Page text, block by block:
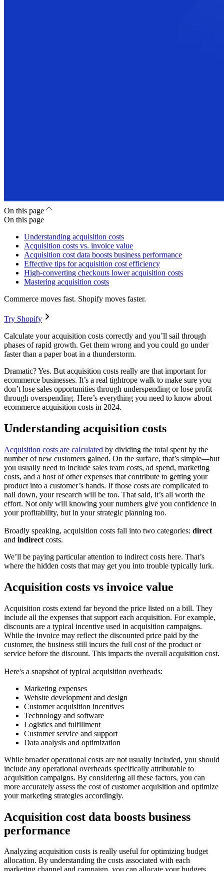
On this page
On this page
Understanding acquisition costs
Acquisition costs vs. invoice value
Acquisition cost data boosts business performance
Effective tips for acquisition cost efficiency
High-converting checkouts lower acquisition costs
Mastering acquisition costs
Commerce moves fast. Shopify moves faster.
Try Shopify
Calculate your acquisition costs correctly and you’ll sail through
phases of rapid growth. Get them wrong and you could go under
faster than a paper boat in a thunderstorm.
Dramatic? Yes. But acquisition costs really are that important for
ecommerce businesses. It’s a real tightrope walk to make sure you
don’t lose sales opportunities through underspending or lose profit
through overspending. Here’s everything you need to know about
ecommerce acquisition costs in 2024.
Understanding acquisition costs
Acquisition costs are calculated by dividing the total spent by the
number of new customers gained. On the surface, that’s simple—but
you usually need to include sales team costs, ad spend, marketing
costs, and a host of other expenses that contribute to getting your
product into a customer’s hands. If those costs are complicated to
nail down, your research will be too. That said, it’s all worth the
effort. Not only will knowing your numbers give you confidence in
your profitability, but in your strategic planning too.
Broadly speaking, acquisition costs fall into two categories: direct
and indirect costs.
We’ll be paying particular attention to indirect costs here. That’s
where the hidden costs that may get you into trouble typically lurk.
Acquisition costs vs invoice value
Acquisition costs extend far beyond the price listed on a bill. They
include all the expenses that support each acquisition. For example,
discounts are a typical incentive used in acquisition campaigns.
While the invoice may reflect the discounted price paid by the
customer, the business still incurs the full cost of the product or
service before the discount. This impacts the overall acquisition cost.
Here's a snapshot of typical acquisition overheads:
Marketing expenses
Website development and design
Customer acquisition incentives
Technology and software
Logistics and fulfillment
Customer service and support
Data analysis and optimization
While broader operational costs are not usually included, you should
include any operational overheads specifically attributable to
acquisition campaigns. By considering all these factors, you can
more accurately assess the cost of customer acquisition and optimize
your marketing strategies accordingly.
Acquisition cost data boosts business
performance
Analyzing acquisition costs is really useful for optimizing budget
allocation. By understanding the costs associated with each